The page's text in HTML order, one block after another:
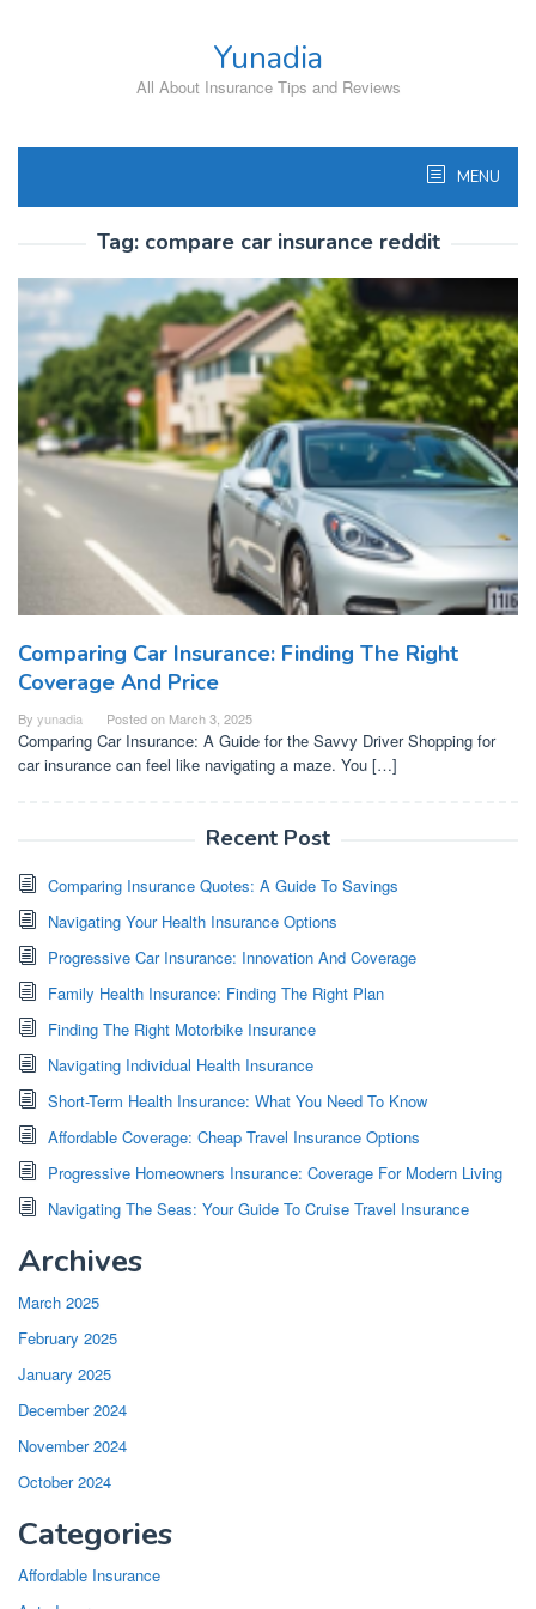
Yunadia
All About Insurance Tips and Reviews
MENU
Tag: compare car insurance reddit
Comparing Car Insurance: Finding The Right
Coverage And Price
By yunadia Posted on March 3, 2025
Comparing Car Insurance: A Guide for the Savvy Driver Shopping for
car insurance can feel like navigating a maze. You […]
Recent Post
Comparing Insurance Quotes: A Guide To Savings
Navigating Your Health Insurance Options
Progressive Car Insurance: Innovation And Coverage
Family Health Insurance: Finding The Right Plan
Finding The Right Motorbike Insurance
Navigating Individual Health Insurance
Short-Term Health Insurance: What You Need To Know
Affordable Coverage: Cheap Travel Insurance Options
Progressive Homeowners Insurance: Coverage For Modern Living
Navigating The Seas: Your Guide To Cruise Travel Insurance
Archives
March 2025
February 2025
January 2025
December 2024
November 2024
October 2024
Categories
Affordable Insurance